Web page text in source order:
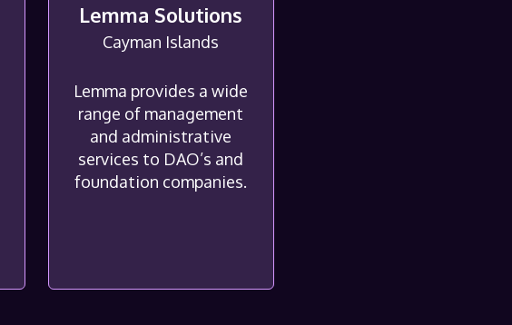
Lemma Solutions
Cayman Islands
Lemma provides a wide
range of management
and administrative
services to DAO’s and
foundation companies.